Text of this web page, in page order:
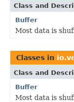
Class and
Buffer
Most data is
Classes in
Class and
Buffer
Most data is